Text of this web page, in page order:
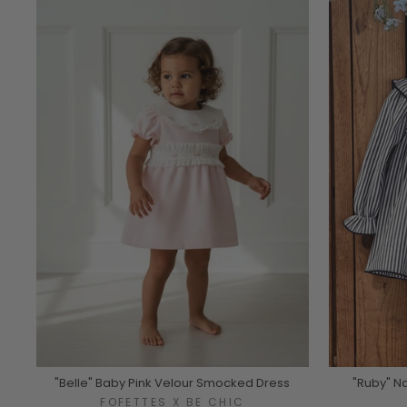
"Belle" Baby Pink Velour Smocked Dress
FOFETTES X BE CHIC
"Ruby"